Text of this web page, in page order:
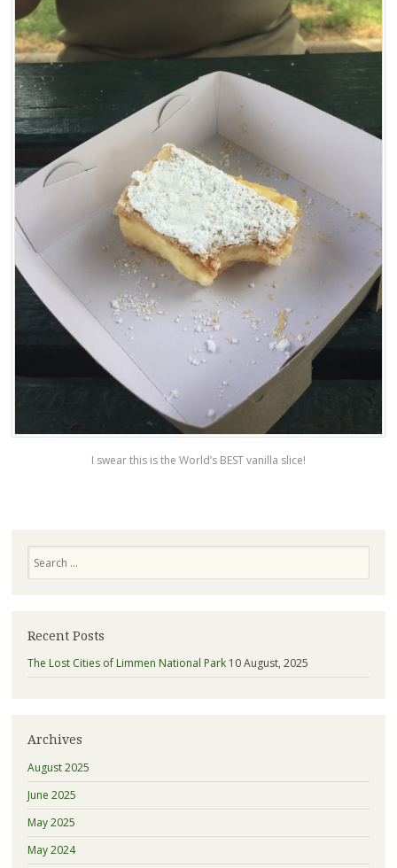
I swear this is the World’s BEST vanilla slice!
Recent Posts
The Lost Cities of Limmen National Park 10 August, 2025
Archives
August 2025
June 2025
May 2025
May 2024